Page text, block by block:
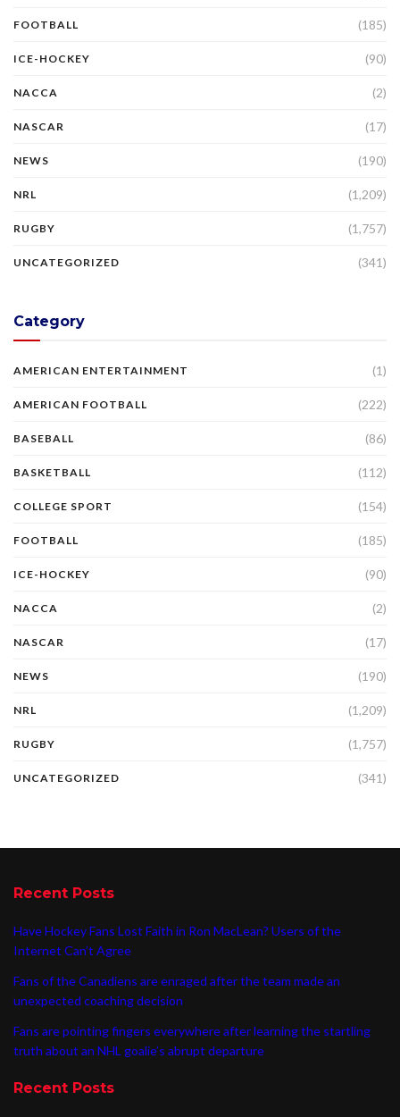
FOOTBALL (185)
ICE-HOCKEY (90)
NACCA (2)
NASCAR (17)
NEWS (190)
NRL (1,209)
RUGBY (1,757)
UNCATEGORIZED (341)
Category
AMERICAN ENTERTAINMENT (1)
AMERICAN FOOTBALL (222)
BASEBALL (86)
BASKETBALL (112)
COLLEGE SPORT (154)
FOOTBALL (185)
ICE-HOCKEY (90)
NACCA (2)
NASCAR (17)
NEWS (190)
NRL (1,209)
RUGBY (1,757)
UNCATEGORIZED (341)
Recent Posts
Have Hockey Fans Lost Faith in Ron MacLean? Users of the
Internet Can’t Agree
Fans of the Canadiens are enraged after the team made an
unexpected coaching decision
Fans are pointing fingers everywhere after learning the startling
truth about an NHL goalie’s abrupt departure
Recent Posts